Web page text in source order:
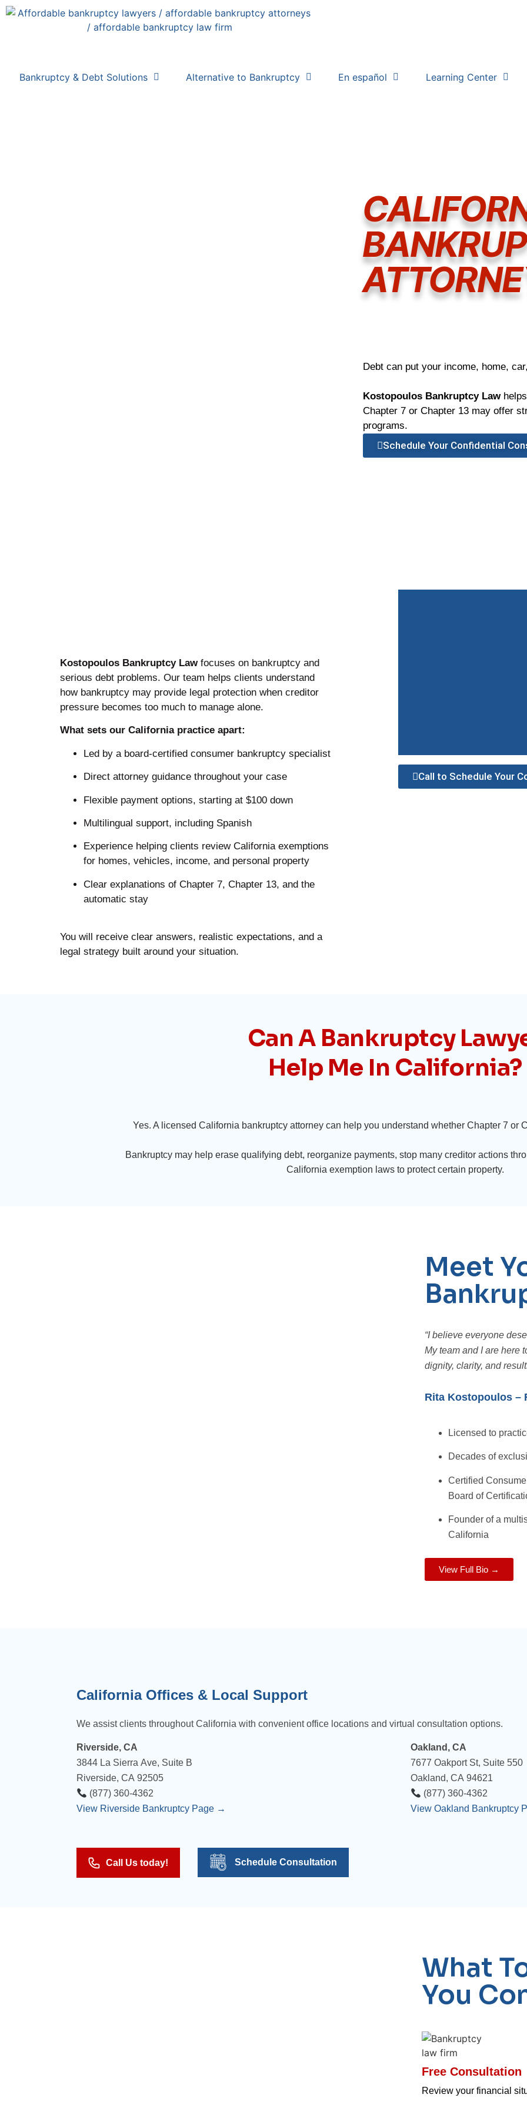
Bankruptcy & Debt Solutions Alternative to Bankruptcy En español Learning Center
Debt can put your income, home,
Kostopoulos Bankruptcy Lawhelps
Chapter 7 or Chapter 13 may offer
programs.
Schedule Your Confidential
Kostopoulos Bankruptcy Lawfocuses on bankruptcy and
serious debt problems. Our team helps clients understand
how bankruptcy may provide legal protection when creditor
pressure becomes too much to manage alone.
What sets our California practice apart:
Led by a board-certified consumer bankruptcy specialist
Direct attorney guidance throughout your case
Flexible payment options, starting at $100 down
Multilingual support, including Spanish
Experience helping clients review California exemptions
for homes, vehicles, income, and personal property
Clear explanations of Chapter 7, Chapter 13, and the
automatic stay
You will receive clear answers, realistic expectations, and a
legal strategy built around your situation.
Call to Schedule Your
Can A Bankruptcy
Help Me In California?
Yes. A licensed California bankruptcy attorney can help you understand whether Chapter 7 or
Bankruptcy may help erase qualifying debt, reorganize payments, stop many creditor actions
California exemption laws to protect certain property.
Meet
“I believe everyone
My team and I are here
dignity, clarity, and
Rita Kostopoulos –
Licensed to
Decades of
Certified
Board of
Founder of a
California
View Full Bio →
California Offices & Local Support
We assist clients throughout California with convenient office locations and virtual consultation options.
Riverside, CA
3844 La Sierra Ave, Suite B
Riverside, CA 92505
(877) 360-4362
View Riverside Bankruptcy Page →
Oakland, CA
7677 Oakport St, Suite 550
Oakland, CA 94621
(877) 360-4362
View Oakland Bankruptcy
Call Us today! Schedule Consultation
What
You
Free Consultation
Review your financial